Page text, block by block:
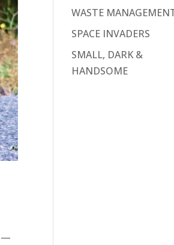
WASTE
SPACE INVADERS
SMALL, DARK &
HANDSOME